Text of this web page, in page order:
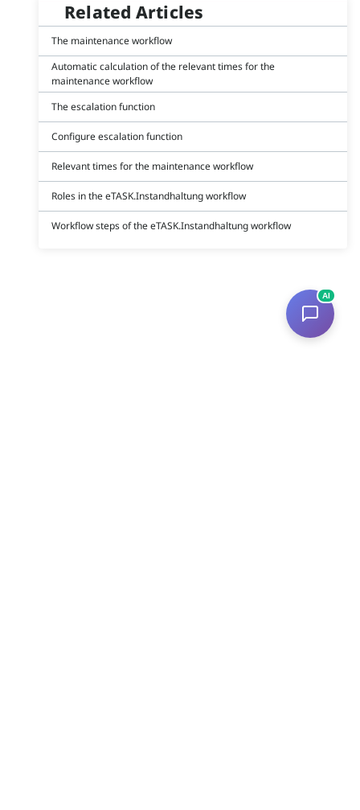
Related Articles
The maintenance workflow
Automatic calculation of the relevant times for the
maintenance workflow
The escalation function
Configure escalation function
Relevant times for the maintenance workflow
Roles in the eTASK.Instandhaltung workflow
Workflow steps of the eTASK.Instandhaltung workflow
AI